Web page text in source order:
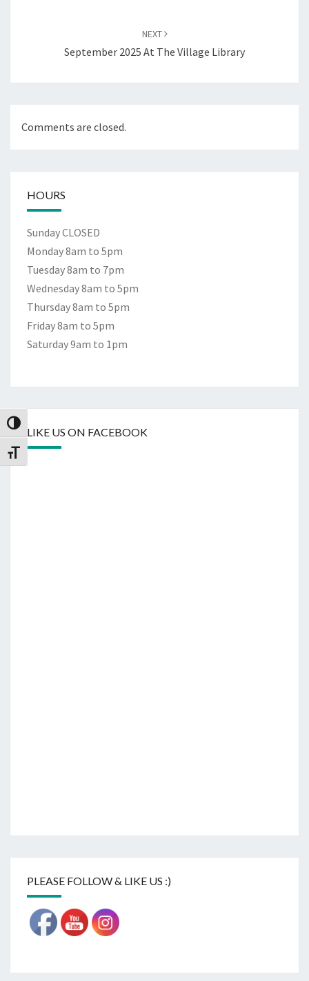
Toggle High Contrast
Toggle Font size
NEXT
September 2025 At The Village Library
Comments are closed.
HOURS
Sunday CLOSED
Monday 8am to 5pm
Tuesday 8am to 7pm
Wednesday 8am to 5pm
Thursday 8am to 5pm
Friday 8am to 5pm
Saturday 9am to 1pm
LIKE US ON FACEBOOK
PLEASE FOLLOW & LIKE US :)